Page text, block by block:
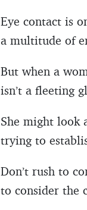
Eye contact is
a multitude of
But when a
isn’t a fleeting
She might look
trying to
Don’t rush to
to consider the